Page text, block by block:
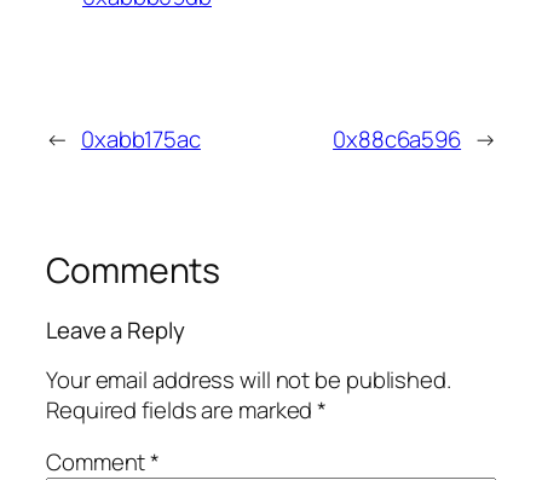
← 0xabb175ac 0x88c6a596 →
Comments
Leave a Reply
Your email address will not be published.
Required fields are marked*
Comment*